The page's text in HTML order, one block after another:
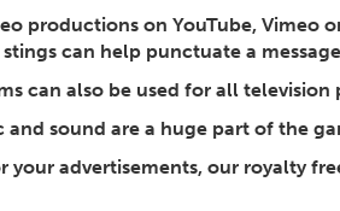
productions on YouTube, Vimeo
can help punctuate a message
can also be used for all television
and sound are a huge part of the
advertisements, our royalty